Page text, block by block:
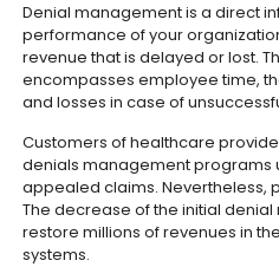
Denial management is a direct
performance of your
revenue that is delayed or lost.
encompasses employee time,
and losses in case of
Customers of healthcare
denials management programs
appealed claims. Nevertheless,
The decrease of the initial denial
restore millions of revenues in
systems.